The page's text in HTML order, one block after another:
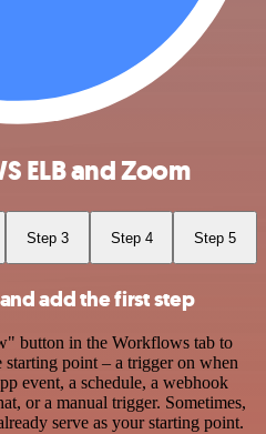
ELB and Zoom
Step 3 Step 4 Step 5
add the first step
button in the Workflows tab to
point – a trigger on when
event, a schedule, a webhook
or a manual trigger. Sometimes,
serve as your starting point.